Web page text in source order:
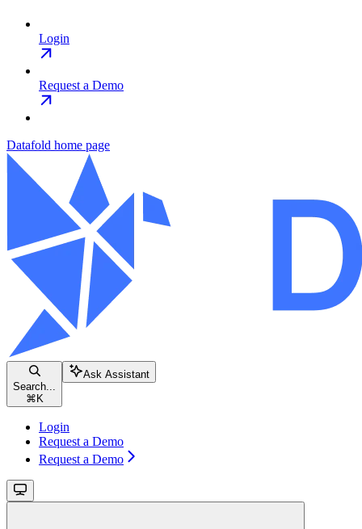
Login
Request a Demo
Datafold home page
Search...
⌘ K
Ask Assistant
Login
Request a Demo
Request a Demo